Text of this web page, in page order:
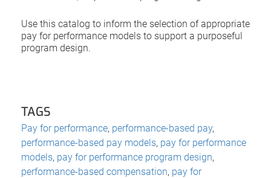
Use this catalog to inform the selection of appropriate
pay for performance models to support a purposeful
program design.
TAGS
Pay for performance, performance-based pay,
performance-based pay models, pay for performance
models, pay for performance program design,
performance-based compensation, pay for